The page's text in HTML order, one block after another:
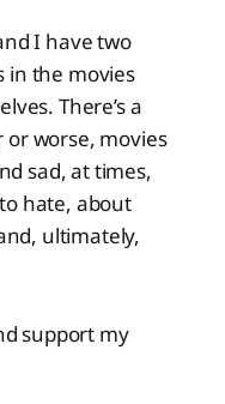
I have two
in the movies
There’s a
or worse, movies
sad, at times,
hate, about
ultimately,
support my